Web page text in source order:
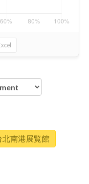
北南港展覧館